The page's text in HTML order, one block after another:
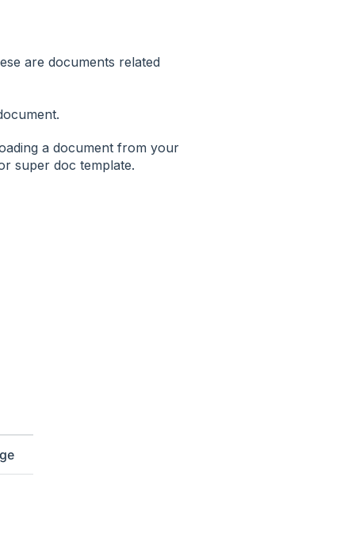
are documents related
a document from your
super doc template.